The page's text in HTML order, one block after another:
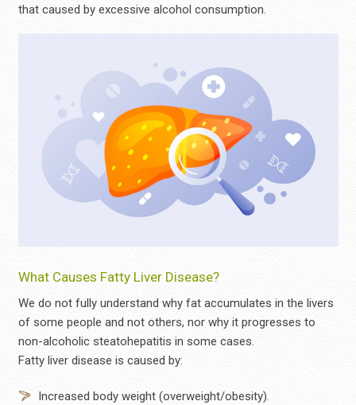
that caused by excessive alcohol consumption.
What Causes Fatty Liver Disease?
We do not fully understand why fat accumulates in the livers
of some people and not others, nor why it progresses to
non-alcoholic steatohepatitis in some cases.
Fatty liver disease is caused by:
Increased body weight (overweight/obesity).